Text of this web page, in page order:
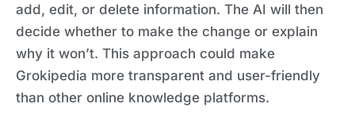
add, edit, or delete information. The AI will then
decide whether to make the change or explain
why it won’t. This approach could make
Grokipedia more transparent and user-friendly
than other online knowledge platforms.